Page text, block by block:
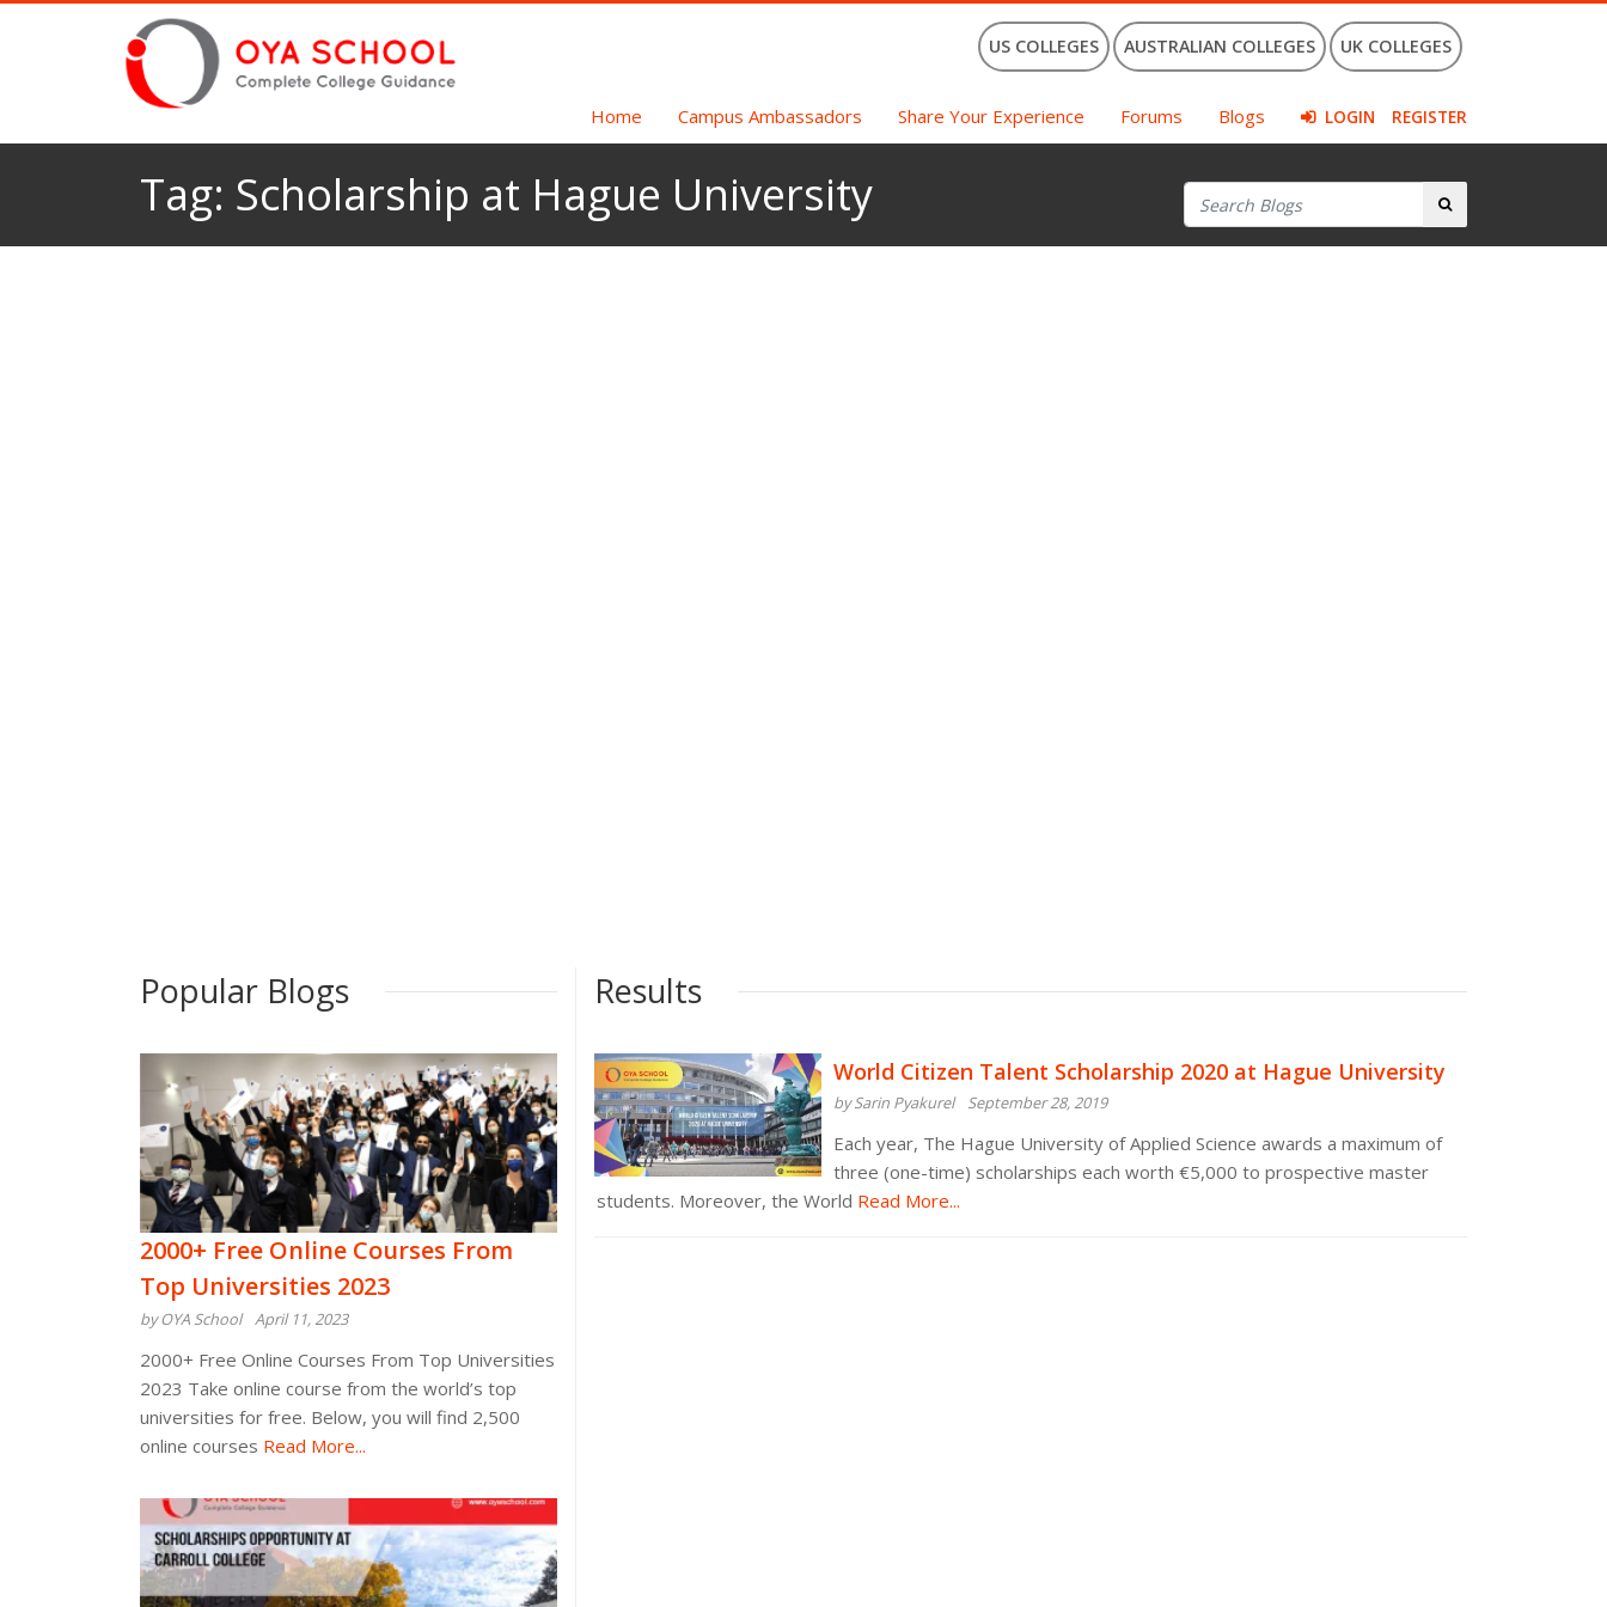
US COLLEGES AUSTRALIAN COLLEGES UK COLLEGES
Home Campus Ambassadors Share Your Experience Forums Blogs LOGIN REGISTER
Tag: Scholarship at Hague University Search
Popular Blogs
2000+ Free Online Courses From
Top Universities 2023
by OYA School April 11, 2023
2000+ Free Online Courses From Top Universities
2023 Take online course from the world’s top
universities for free. Below, you will find 2,500
online courses Read More...
Results
World Citizen Talent Scholarship 2020 at Hague University
by Sarin Pyakurel September 28, 2019
Each year, The Hague University of Applied Science awards a maximum of
three (one-time) scholarships each worth €5,000 to prospective master
students. Moreover, the World Read More...